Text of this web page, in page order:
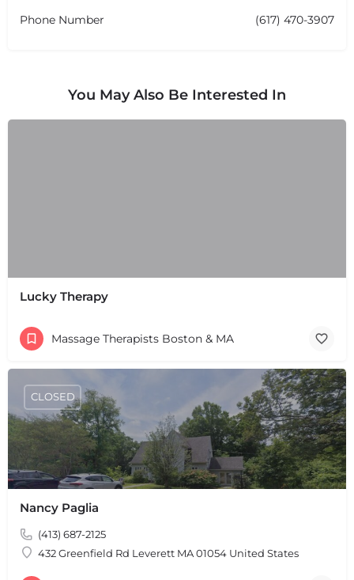
Phone Number (617) 470-3907
You May Also Be Interested In
Lucky Therapy
Massage Therapists Boston & MA
Nancy Paglia
(413) 687-2125
432 Greenfield Rd Leverett MA 01054 United States
CLOSED